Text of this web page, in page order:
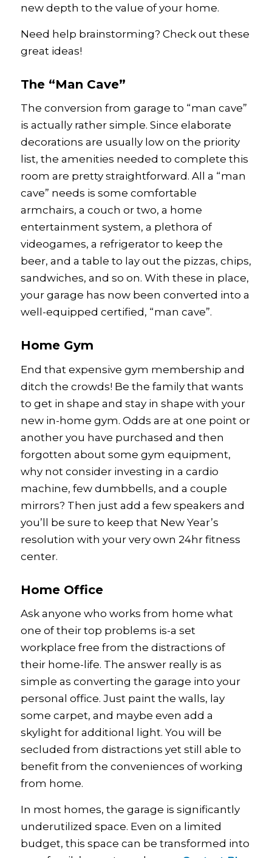
new depth to the value of your home.
Need help brainstorming? Check out these
great ideas!
The “Man Cave”
The conversion from garage to “man cave”
is actually rather simple. Since elaborate
decorations are usually low on the priority
list, the amenities needed to complete this
room are pretty straightforward. All a “man
cave” needs is some comfortable
armchairs, a couch or two, a home
entertainment system, a plethora of
videogames, a refrigerator to keep the
beer, and a table to lay out the pizzas, chips,
sandwiches, and so on. With these in place,
your garage has now been converted into a
well-equipped certified, “man cave”.
Home Gym
End that expensive gym membership and
ditch the crowds! Be the family that wants
to get in shape and stay in shape with your
new in-home gym. Odds are at one point or
another you have purchased and then
forgotten about some gym equipment,
why not consider investing in a cardio
machine, few dumbbells, and a couple
mirrors? Then just add a few speakers and
you’ll be sure to keep that New Year’s
resolution with your very own 24hr fitness
center.
Home Office
Ask anyone who works from home what
one of their top problems is-a set
workplace free from the distractions of
their home-life. The answer really is as
simple as converting the garage into your
personal office. Just paint the walls, lay
some carpet, and maybe even add a
skylight for additional light. You will be
secluded from distractions yet still able to
benefit from the conveniences of working
from home.
In most homes, the garage is significantly
underutilized space. Even on a limited
budget, this space can be transformed into